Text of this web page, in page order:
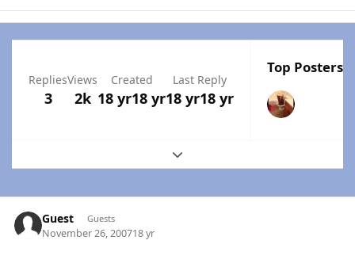
Replies
3
Views
2k
Created
18 yr18 yr
Last Reply
18 yr18 yr
Top Posters
Expand topic overview
Guest Guests
November 26, 200718 yr